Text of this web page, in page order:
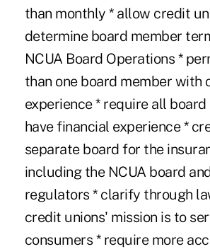
than monthly * allow credit
determine board member
NCUA Board Operations *
than one board member with
experience * require all
have financial experience *
separate board for the
including the NCUA board
regulators * clarify through
credit unions' mission is to
consumers * require more